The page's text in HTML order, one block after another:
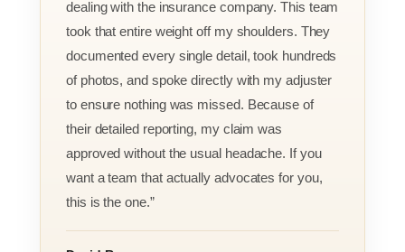
dealing with the insurance company. This team
took that entire weight off my shoulders. They
documented every single detail, took hundreds
of photos, and spoke directly with my adjuster
to ensure nothing was missed. Because of
their detailed reporting, my claim was
approved without the usual headache. If you
want a team that actually advocates for you,
this is the one.”